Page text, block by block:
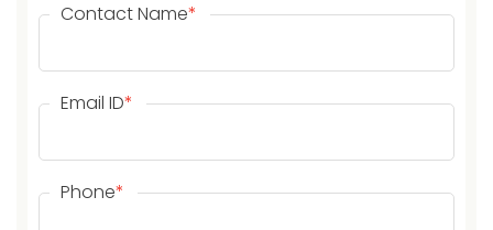
Contact Name*
Email ID*
Phone*